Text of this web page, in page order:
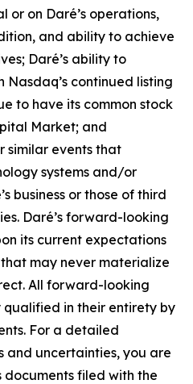
on Daré’s operations,
and ability to achieve
Daré’s ability to
continued listing
to have its common stock
Market; and
similar events that
systems and/or
business or those of third
Daré’s forward-looking
its current expectations
may never materialize
All forward-looking
qualified in their entirety by
For a detailed
and uncertainties, you are
filed with the